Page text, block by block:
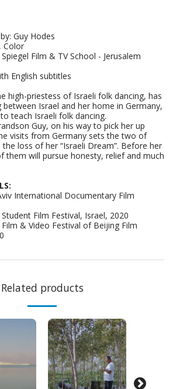
Guy Hodes
Color
Film & TV School - Jerusalem
English subtitles
high-priestess of Israeli folk dancing, has
Israel and her home in Germany,
teach Israeli folk dancing.
Guy, on his way to pick her up
visits from Germany sets the two of
loss of her “Israeli Dream”. Before her
them will pursue honesty, relief and much
International Documentary Film
Film Festival, Israel, 2020
& Video Festival of Beijing Film
Related products